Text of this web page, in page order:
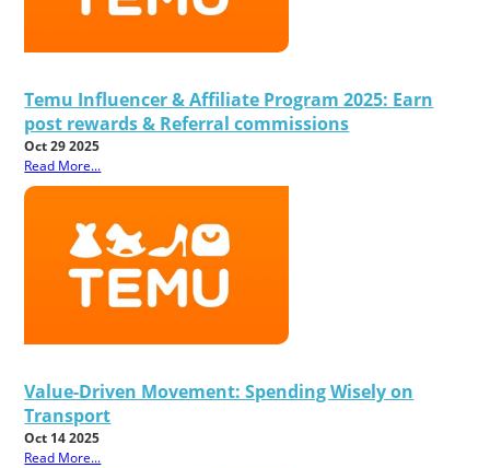
Temu Influencer & Affiliate Program 2025: Earn
post rewards & Referral commissions
Oct 29 2025
Read More...
Value-Driven Movement: Spending Wisely on
Transport
Oct 14 2025
Read More...